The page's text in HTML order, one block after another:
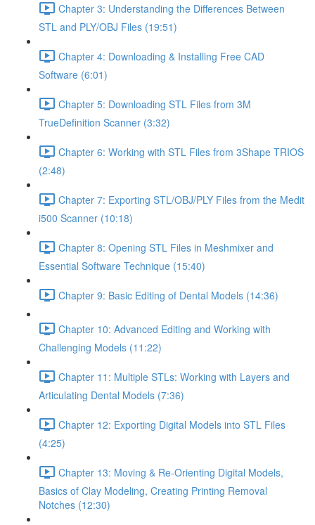
Chapter 3: Understanding the Differences Between
STL and PLY/OBJ Files (19:51)
Chapter 4: Downloading & Installing Free CAD
Software (6:01)
Chapter 5: Downloading STL Files from 3M
TrueDefinition Scanner (3:32)
Chapter 6: Working with STL Files from 3Shape TRIOS
(2:48)
Chapter 7: Exporting STL/OBJ/PLY Files from the Medit
i500 Scanner (10:18)
Chapter 8: Opening STL Files in Meshmixer and
Essential Software Technique (15:40)
Chapter 9: Basic Editing of Dental Models (14:36)
Chapter 10: Advanced Editing and Working with
Challenging Models (11:22)
Chapter 11: Multiple STLs: Working with Layers and
Articulating Dental Models (7:36)
Chapter 12: Exporting Digital Models into STL Files
(4:25)
Chapter 13: Moving & Re-Orienting Digital Models,
Basics of Clay Modeling, Creating Printing Removal
Notches (12:30)